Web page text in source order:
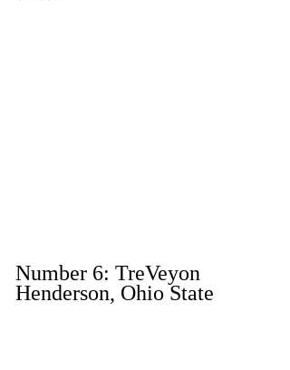
Number 6: TreVeyon
Henderson, Ohio State